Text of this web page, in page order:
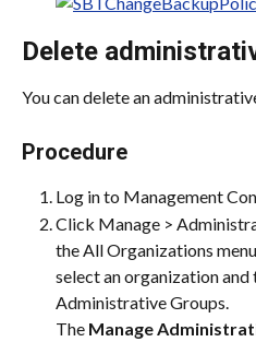
Delete
You can delete an
Procedure
Log in to Management
Click Manage >
the All Organizations
select an organization
Administrative Groups.
The Manage